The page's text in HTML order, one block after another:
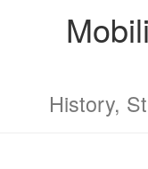
History,